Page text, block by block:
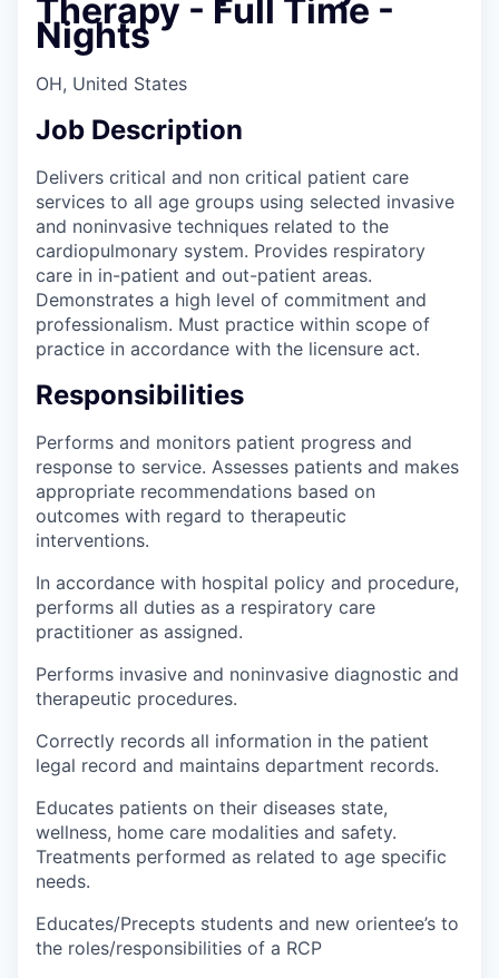
Therapy - Full Time -
Nights
OH, United States
Job Description
Delivers critical and non critical patient care
services to all age groups using selected invasive
and noninvasive techniques related to the
cardiopulmonary system. Provides respiratory
care in in-patient and out-patient areas.
Demonstrates a high level of commitment and
professionalism. Must practice within scope of
practice in accordance with the licensure act.
Responsibilities
Performs and monitors patient progress and
response to service. Assesses patients and makes
appropriate recommendations based on
outcomes with regard to therapeutic
interventions.
In accordance with hospital policy and procedure,
performs all duties as a respiratory care
practitioner as assigned.
Performs invasive and noninvasive diagnostic and
therapeutic procedures.
Correctly records all information in the patient
legal record and maintains department records.
Educates patients on their diseases state,
wellness, home care modalities and safety.
Treatments performed as related to age specific
needs.
Educates/Precepts students and new orientee’s to
the roles/responsibilities of a RCP